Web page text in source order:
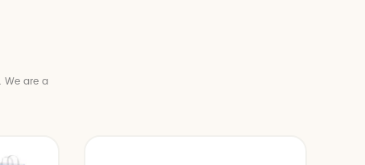
We are a